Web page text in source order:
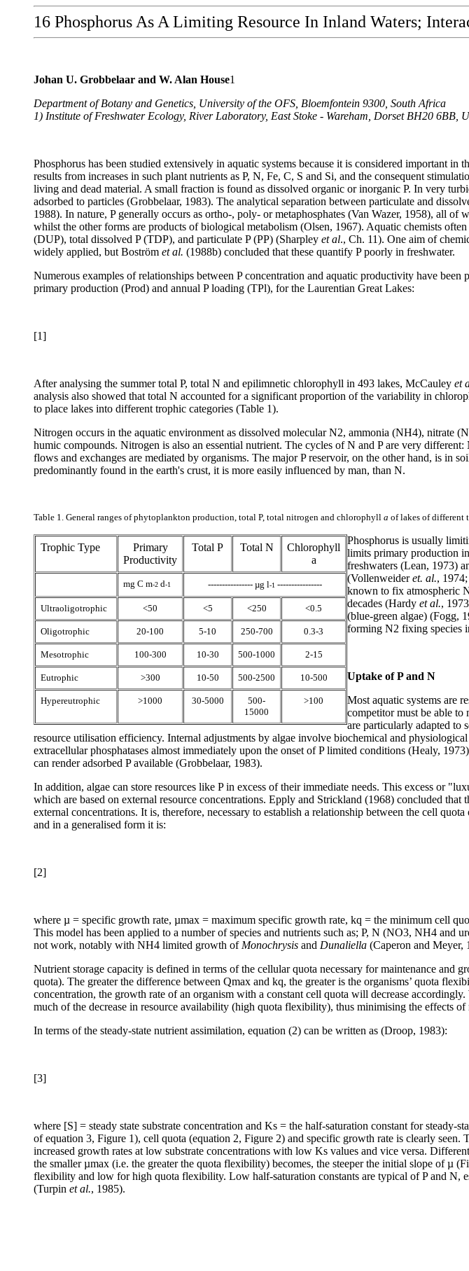
16 Phosphorus As A Limiting Resource In Inland Waters;
Johan U. Grobbelaar and W. Alan House1
Department of Botany and Genetics, University of the OFS, Bloemfontein 9300, South Africa
1) Institute of Freshwater Ecology, River Laboratory, East Stoke - Wareham, Dorset BH20 6BB,
Phosphorus has been studied extensively in aquatic systems because it is considered important
results from increases in such plant nutrients as P, N, Fe, C, S and Si, and the consequent
living and dead material. A small fraction is found as dissolved organic or inorganic P. In very
adsorbed to particles (Grobbelaar, 1983). The analytical separation between particulate and
1988). In nature, P generally occurs as ortho-, poly- or metaphosphates (Van Wazer, 1958), all
whilst the other forms are products of biological metabolism (Olsen, 1967). Aquatic chemists
(DUP), total dissolved P (TDP), and particulate P (PP) (Sharpley et al., Ch. 11). One aim of
widely applied, but Boström et al. (1988b) concluded that these quantify P poorly in freshwater.
Numerous examples of relationships between P concentration and aquatic productivity have been
primary production (Prod) and annual P loading (TPl), for the Laurentian Great Lakes:
[1]
After analysing the summer total P, total N and epilimnetic chlorophyll in 493 lakes, McCauley et
analysis also showed that total N accounted for a significant proportion of the variability in
to place lakes into different trophic categories (Table 1).
Nitrogen occurs in the aquatic environment as dissolved molecular N2, ammonia (NH4), nitrate
humic compounds. Nitrogen is also an essential nutrient. The cycles of N and P are very
flows and exchanges are mediated by organisms. The major P reservoir, on the other hand, is in
predominantly found in the earth's crust, it is more easily influenced by man, than N.
Table 1. General ranges of phytoplankton production, total P, total nitrogen and chlorophyll a of lakes of different
Trophic Type
Primary
Productivity
Total P Total N
Chlorophyll
a
mg C m-2 d-1 ---------------- µg l-1 ----------------
Ultraoligotrophic <50 <5 <250 <0.5
Oligotrophic 20-100 5-10 250-700 0.3-3
Mesotrophic 100-300 10-30 500-1000 2-15
Eutrophic >300 10-50 500-2500 10-500
Hypereutrophic >1000 30-5000
500-
15000
>100
Phosphorus is usually
limits primary production
freshwaters (Lean, 1973)
(Vollenweideret. al.,
known to fix atmospheric
decades (Hardy et al.,
(blue-green algae) (Fogg,
forming N2 fixing species
Uptake of P and N
Most aquatic systems are
competitor must be able to
are particularly adapted to
resource utilisation efficiency. Internal adjustments by algae involve biochemical and
extracellular phosphatases almost immediately upon the onset of P limited conditions (Healy,
can render adsorbed P available (Grobbelaar, 1983).
In addition, algae can store resources like P in excess of their immediate needs. This excess or
which are based on external resource concentrations. Epply and Strickland (1968) concluded
external concentrations. It is, therefore, necessary to establish a relationship between the cell
and in a generalised form it is:
[2]
where µ = specific growth rate, µmax = maximum specific growth rate, kq = the minimum cell
This model has been applied to a number of species and nutrients such as; P, N (NO3, NH4 and
not work, notably with NH4 limited growth of Monochrysis and Dunaliella (Caperon and Meyer,
Nutrient storage capacity is defined in terms of the cellular quota necessary for maintenance and
quota). The greater the difference between Qmax and kq, the greater is the organisms’ quota
concentration, the growth rate of an organism with a constant cell quota will decrease
much of the decrease in resource availability (high quota flexibility), thus minimising the effects
In terms of the steady-state nutrient assimilation, equation (2) can be written as (Droop, 1983):
[3]
where [S] = steady state substrate concentration and Ks = the half-saturation constant for steady-
of equation 3, Figure 1), cell quota (equation 2, Figure 2) and specific growth rate is clearly
increased growth rates at low substrate concentrations with low Ks values and vice versa.
the smaller µmax (i.e. the greater the quota flexibility) becomes, the steeper the initial slope of µ
flexibility and low for high quota flexibility. Low half-saturation constants are typical of P and N,
(Turpin et al., 1985).